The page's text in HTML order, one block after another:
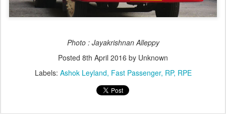
Photo : Jayakrishnan Alleppy
Posted 8th April 2016 by Unknown
Labels: Ashok Leyland Fast Passenger RP RPE